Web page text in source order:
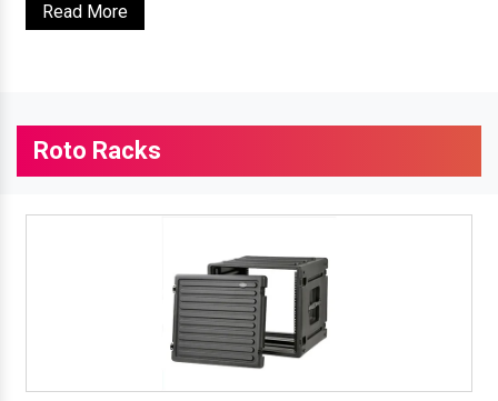
Read More
Roto Racks